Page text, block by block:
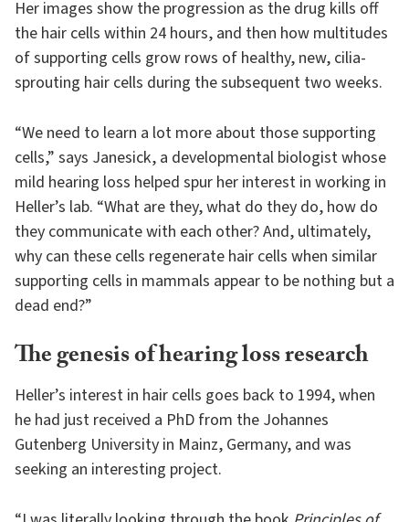
Her images show the progression as the drug kills off
the hair cells within 24 hours, and then how multitudes
of supporting cells grow rows of healthy, new, cilia-
sprouting hair cells during the subsequent two weeks.
“We need to learn a lot more about those supporting
cells,” says Janesick, a developmental biologist whose
mild hearing loss helped spur her interest in working in
Heller’s lab. “What are they, what do they do, how do
they communicate with each other? And, ultimately,
why can these cells regenerate hair cells when similar
supporting cells in mammals appear to be nothing but a
dead end?”
The genesis of hearing loss research
Heller’s interest in hair cells goes back to 1994, when
he had just received a PhD from the Johannes
Gutenberg University in Mainz, Germany, and was
seeking an interesting project.